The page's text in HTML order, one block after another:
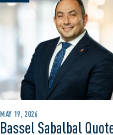
MAY 19, 2026
Bassel Sabalbal